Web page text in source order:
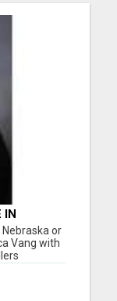
IN
Nebraska or
Vang with
and
first